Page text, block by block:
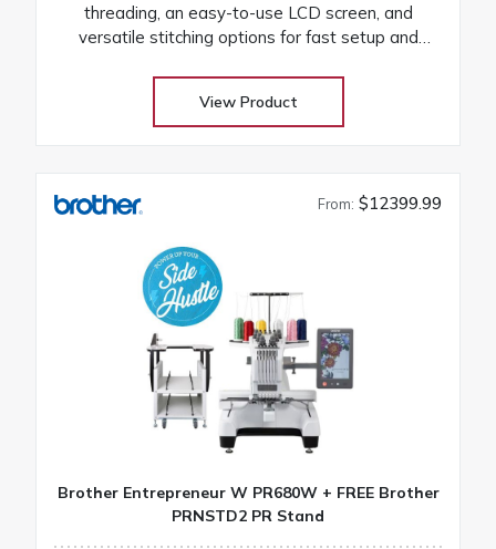
threading, an easy-to-use LCD screen, and
versatile stitching options for fast setup and
View Product
From: $12399.99
Brother Entrepreneur W PR680W + FREE Brother
PRNSTD2 PR Stand